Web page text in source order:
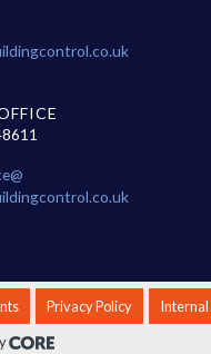
Privacy Policy
Internal